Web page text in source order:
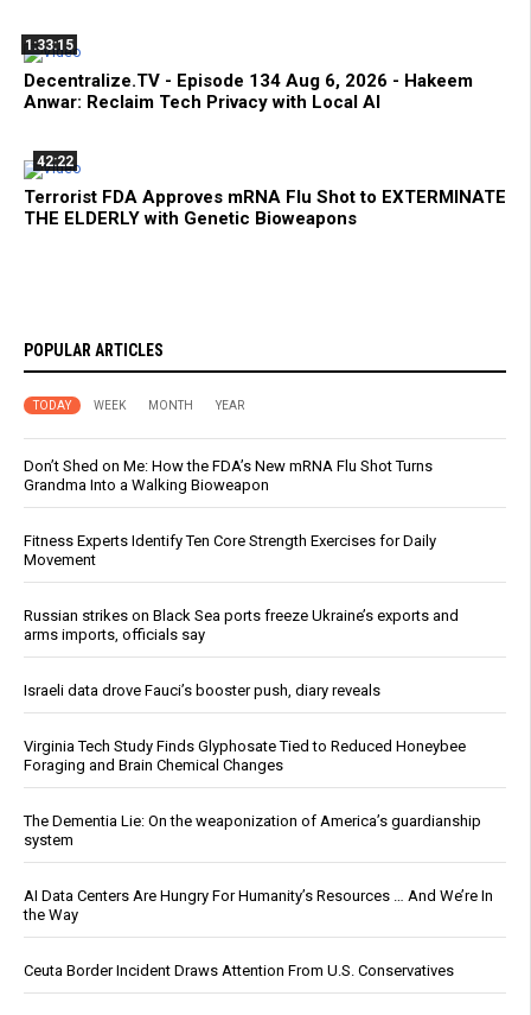
1:33:15
Decentralize.TV - Episode 134 Aug 6, 2026 - Hakeem
Anwar: Reclaim Tech Privacy with Local AI
42:22
Terrorist FDA Approves mRNA Flu Shot to EXTERMINATE
THE ELDERLY with Genetic Bioweapons
POPULAR ARTICLES
TODAY WEEK MONTH YEAR
Don’t Shed on Me: How the FDA’s New mRNA Flu Shot Turns
Grandma Into a Walking Bioweapon
Fitness Experts Identify Ten Core Strength Exercises for Daily
Movement
Russian strikes on Black Sea ports freeze Ukraine’s exports and
arms imports, officials say
Israeli data drove Fauci’s booster push, diary reveals
Virginia Tech Study Finds Glyphosate Tied to Reduced Honeybee
Foraging and Brain Chemical Changes
The Dementia Lie: On the weaponization of America’s guardianship
system
AI Data Centers Are Hungry For Humanity’s Resources … And We’re In
the Way
Ceuta Border Incident Draws Attention From U.S. Conservatives